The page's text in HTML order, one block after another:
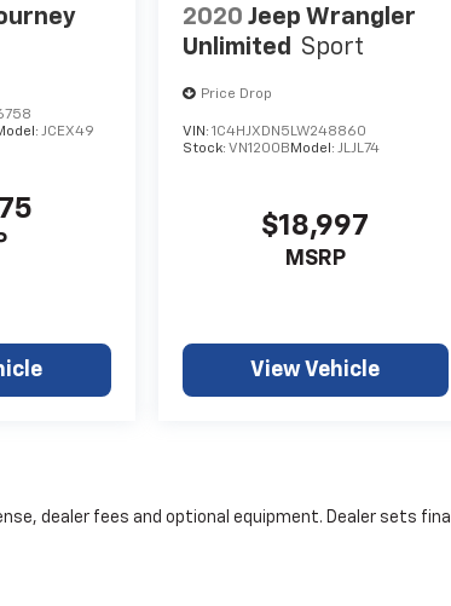
JCEX49
2020 Jeep Wrangler
Unlimited
Sport
Price Drop
VIN: 1C4HJXDN5LW248860
Stock: VN1200B Model: JLJL74
$18,997
MSRP
View Vehicle
dealer fees and optional equipment. Dealer sets final